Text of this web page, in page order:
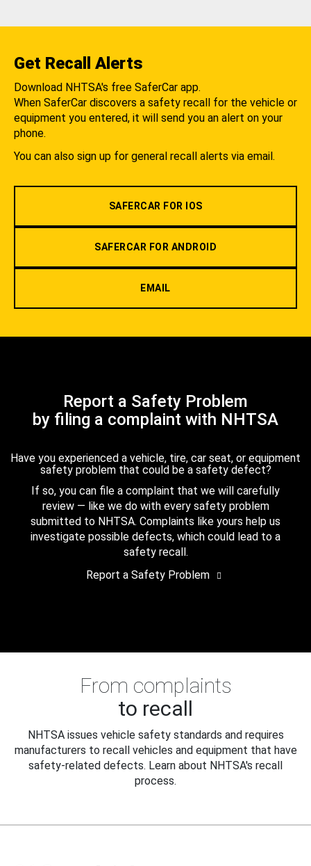
Get Recall Alerts
Download NHTSA's free SaferCar app.
When SaferCar discovers a safety recall for the vehicle or
equipment you entered, it will send you an alert on your
phone.
You can also sign up for general recall alerts via email.
SAFERCAR FOR IOS
SAFERCAR FOR ANDROID
EMAIL
Report a Safety Problem
by filing a complaint with NHTSA
Have you experienced a vehicle, tire, car seat, or equipment
safety problem that could be a safety defect?
If so, you can file a complaint that we will carefully
review — like we do with every safety problem
submitted to NHTSA. Complaints like yours help us
investigate possible defects, which could lead to a
safety recall.
Report a Safety Problem
From complaints
to recall
NHTSA issues vehicle safety standards and requires
manufacturers to recall vehicles and equipment that have
safety-related defects. Learn about NHTSA's recall
process.